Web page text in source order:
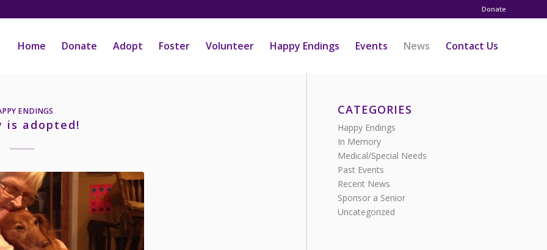
Donate
Home Donate Adopt Foster Volunteer Happy Endings Events News Contact Us
ENDINGS
is adopted!
CATEGORIES
Happy Endings
In Memory
Medical/Special Needs
Past Events
Recent News
Sponsor a Senior
Uncategorized